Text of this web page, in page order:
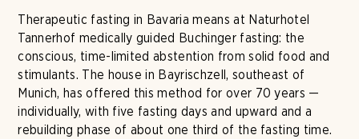
Therapeutic fasting in Bavaria means at Naturhotel
Tannerhof medically guided Buchinger fasting: the
conscious, time-limited abstention from solid food and
stimulants. The house in Bayrischzell, southeast of
Munich, has offered this method for over 70 years —
individually, with five fasting days and upward and a
rebuilding phase of about one third of the fasting time.